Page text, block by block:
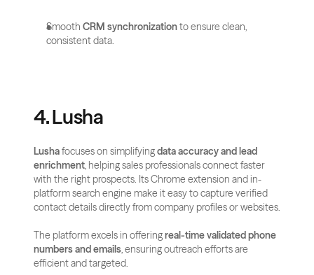
Smooth CRM synchronization to ensure clean,
consistent data.
4. Lusha
Lusha focuses on simplifying data accuracy and lead
enrichment, helping sales professionals connect faster
with the right prospects. Its Chrome extension and in-
platform search engine make it easy to capture verified
contact details directly from company profiles or websites.
The platform excels in offering real-time validated phone
numbers and emails, ensuring outreach efforts are
efficient and targeted.